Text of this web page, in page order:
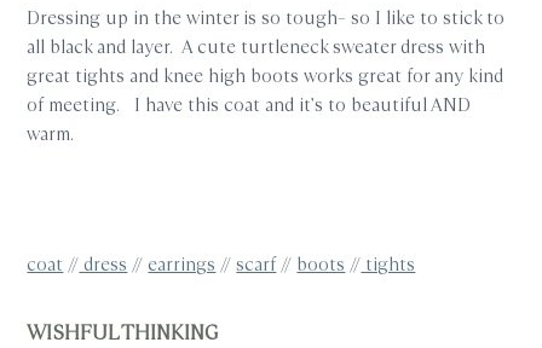
Dressing up in the winter is so tough– so I like to stick to
all black and layer. A cute turtleneck sweater dress with
great tights and knee high boots works great for any kind
of meeting. I have this coat and it’s to beautiful AND
warm.
coat //dress // earrings //scarf// boots // tights
WISHFUL THINKING